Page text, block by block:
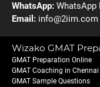
WhatsApp: WhatsApp
Email: info@2iim.com
Wizako GMAT
GMAT Preparation Online
GMAT Coaching in Chennai
GMAT Sample Questions